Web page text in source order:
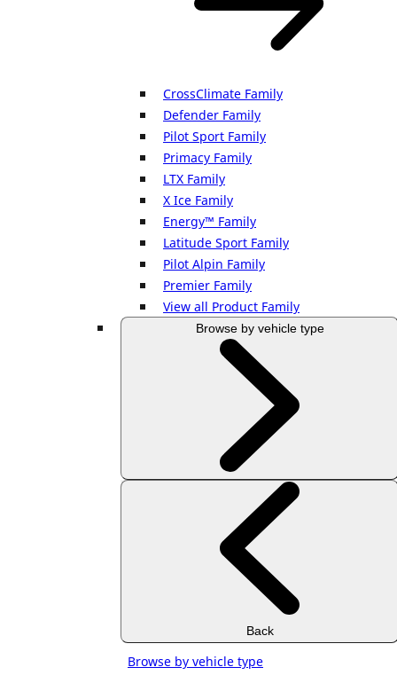
CrossClimate Family
Defender Family
Pilot Sport Family
Primacy Family
LTX Family
X Ice Family
Energy™ Family
Latitude Sport Family
Pilot Alpin Family
Premier Family
View all Product Family
Browse by vehicle type
Back
Browse by vehicle type